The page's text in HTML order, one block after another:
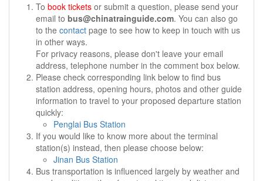
To book tickets or submit a question, please send your
email to bus@chinatrainguide.com. You can also go
to the contact page to see how to keep in touch with us
in other ways.
For privacy reasons, please don't leave your email
address, telephone number in the comment box below.
Please check corresponding link below to find bus
station address, opening hours, photos and other guide
information to travel to your proposed departure station
quickly:
Penglai Bus Station
If you would like to know more about the terminal
station(s) instead, then please choose below:
Jinan Bus Station
Bus transportation is influenced largely by weather and